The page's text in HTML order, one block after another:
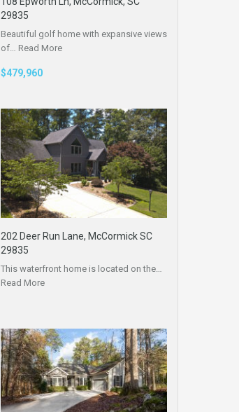
29835
Beautiful golf home with expansive views
of… Read More
$479,960
202 Deer Run Lane, McCormick SC
29835
This waterfront home is located on the…
Read More